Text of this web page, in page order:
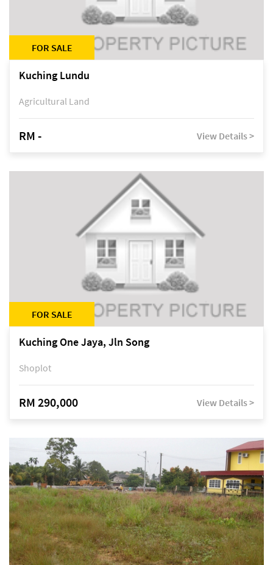
FOR SALE
Kuching Lundu
Agricultural Land
RM - View Details >
FOR SALE
Kuching One Jaya, Jln Song
Shoplot
RM 290,000 View Details >